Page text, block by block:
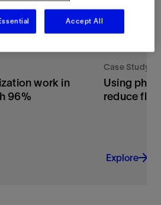
work in
96%
Case Study
Using
reduce
Explore
Accept All